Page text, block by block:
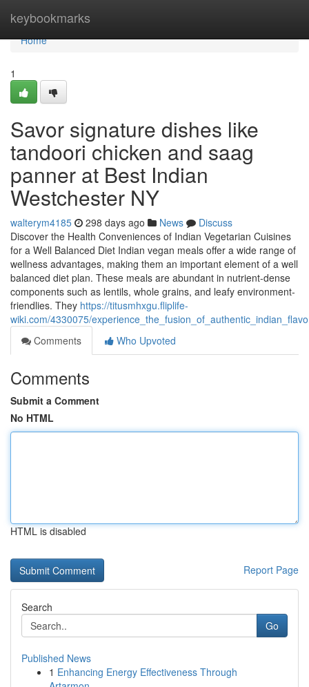
keybookmarks
Home
Home
1
Savor signature dishes like
tandoori chicken and saag
panner at Best Indian
Westchester NY
walterym4185 298 days ago News
Discuss
Discover the Health Conveniences of Indian Vegetarian Cuisines
for a Well Balanced Diet Indian vegan meals offer a wide range of
wellness advantages, making them an important element of a well
balanced diet plan. These meals are abundant in nutrient-dense
components such as lentils, whole grains, and leafy environment-
friendlies. They https://titusmhxgu.fliplife-
wiki.com/4330075/
Comments
Who Upvoted
Comments
Submit a Comment
No HTML
HTML is disabled
Report Page
Search
Go
Published News
1 Enhancing Energy Effectiveness Through